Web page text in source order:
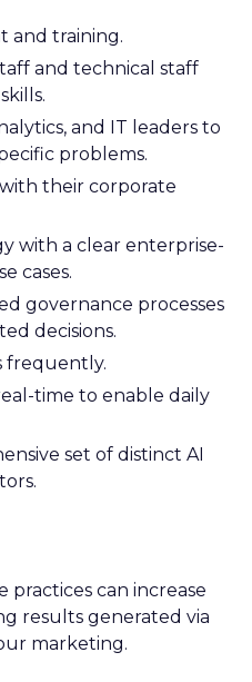
and training.
and technical staff
and IT leaders to
problems.
their corporate
with a clear enterprise-
cases.
governance processes
decisions.
frequently.
time to enable daily
set of distinct AI
can increase
results generated via
marketing.